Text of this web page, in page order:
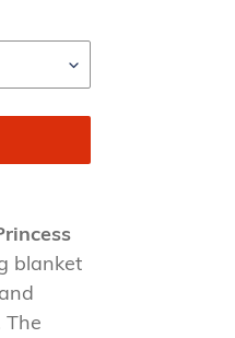
blanket
The